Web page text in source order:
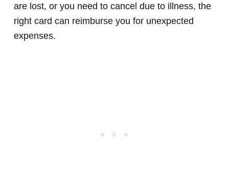
are lost, or you need to cancel due to illness, the
right card can reimburse you for unexpected
expenses.